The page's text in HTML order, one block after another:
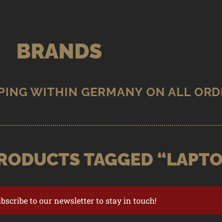
BRANDS
TAGGED
to our newsletter to stay in touch!